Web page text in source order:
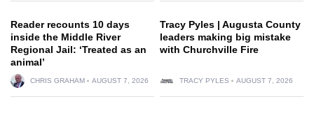
Reader recounts 10 days
inside the Middle River
Regional Jail: ‘Treated as an
animal’
CHRIS GRAHAM AUGUST 7, 2026
Tracy Pyles | Augusta County
leaders making big mistake
with Churchville Fire
TRACY PYLES AUGUST 7, 2026